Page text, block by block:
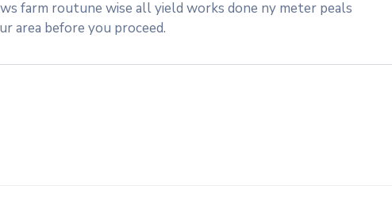
farm routune wise all yield works done ny meter peals
area before you proceed.